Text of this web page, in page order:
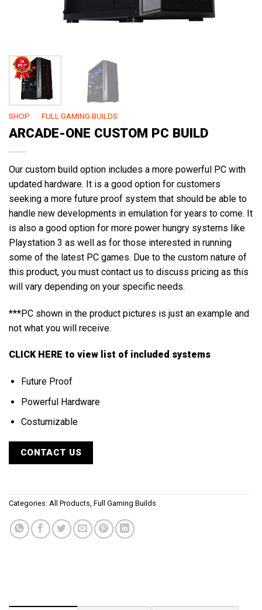
SHOP FULL GAMING BUILDS
ARCADE-ONE CUSTOM PC BUILD
Our custom build option includes a more powerful PC with
updated hardware. It is a good option for customers
seeking a more future proof system that should be able to
handle new developments in emulation for years to come. It
is also a good option for more power hungry systems like
Playstation 3 as well as for those interested in running
some of the latest PC games. Due to the custom nature of
this product, you must contact us to discuss pricing as this
will vary depending on your specific needs.
***PC shown in the product pictures is just an example and
not what you will receive.
CLICK HERE to view list of included systems
Future Proof
Powerful Hardware
Costumizable
CONTACT US
Categories: All Products Full Gaming Builds